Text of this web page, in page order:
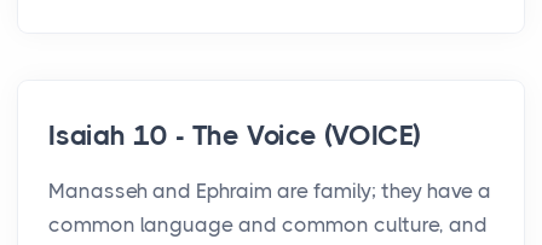
Isaiah 10 - The Voice (VOICE)
Manasseh and Ephraim are family; they have a
common language and common culture, and